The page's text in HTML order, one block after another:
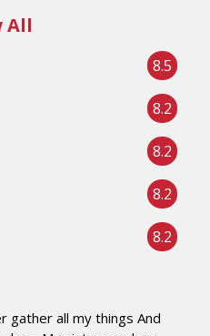
All
8.5
8.2
8.2
8.2
8.2
gather all my things And